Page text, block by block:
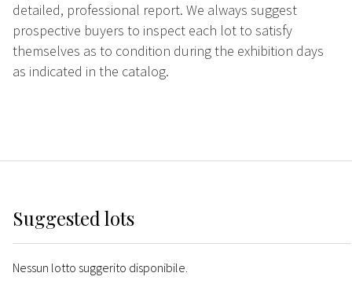
detailed, professional report. We always suggest
prospective buyers to inspect each lot to satisfy
themselves as to condition during the exhibition days
as indicated in the catalog.
Suggested lots
Nessun lotto suggerito disponibile.